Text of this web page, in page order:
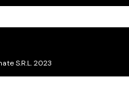
S.R.L. 2023